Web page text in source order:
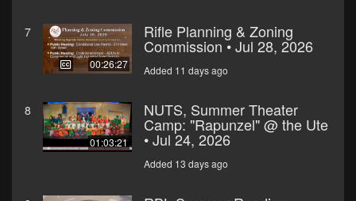
7
00:26:27
Rifle Planning & Zoning
Commission • Jul 28, 2026
Added 11 days ago
8
01:03:21
NUTS, Summer Theater
Camp: "Rapunzel" @ the Ute
• Jul 24, 2026
Added 13 days ago